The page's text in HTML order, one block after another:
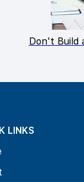
Don't Build
LINKS